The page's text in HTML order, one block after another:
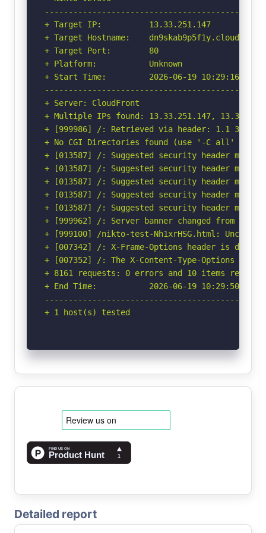
+ Target IP:          13.33.251.147
+ Target Hostname:
+ Target Port:        80
+ Platform:           Unknown
+ Start Time:         2026-06-19 10:29:16
+ Server: CloudFront
+ Multiple IPs found: 13.33.251.147,
+ [999986] /: Retrieved via header: 1.1
+ No CGI Directories found (use '-C all' to
+ [013587] /: Suggested security header
+ [013587] /: Suggested security header
+ [013587] /: Suggested security header
+ [013587] /: Suggested security header
+ [013587] /: Suggested security header
+ [999962] /: Server banner changed from
+ [999100] /nikto-test-Nh1xrHSG.html:
+ [007342] /: X-Frame-Options header is
+ [007352] /: The X-Content-Type-Options
+ 8161 requests: 0 errors and 10 items
+ End Time:           2026-06-19 10:29:50
+ 1 host(s) tested
Detailed report